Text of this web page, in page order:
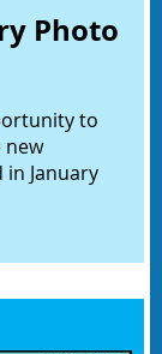
Photo
to
new
January